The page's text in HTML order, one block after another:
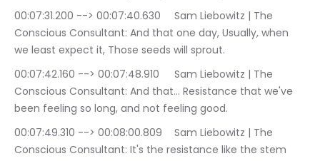
00:07:31.200 --> 00:07:40.630	Sam Liebowitz | The
Conscious Consultant: And that one day, Usually, when
we least expect it, Those seeds will sprout.
00:07:42.160 --> 00:07:48.910	Sam Liebowitz | The
Conscious Consultant: And that… Resistance that we've
been feeling so long, and not feeling good.
00:07:49.310 --> 00:08:00.809	Sam Liebowitz | The
Conscious Consultant: It's the resistance like the stem